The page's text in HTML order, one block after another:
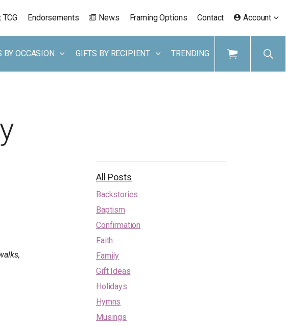
BY OCCASION GIFTS BY RECIPIENT TRENDING
TCG Endorsements News Framing Options Contact Account
All Posts
Backstories
Baptism
Confirmation
Faith
Family
Gift Ideas
Holidays
Hymns
Musings